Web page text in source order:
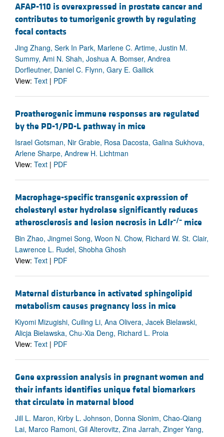
AFAP-110 is overexpressed in prostate cancer and
contributes to tumorigenic growth by regulating
focal contacts
Jing Zhang, Serk In Park, Marlene C. Artime, Justin M.
Summy, Ami N. Shah, Joshua A. Bomser, Andrea
Dorfleutner, Daniel C. Flynn, Gary E. Gallick
View: Text | PDF
Proatherogenic immune responses are regulated
by the PD-1/PD-L pathway in mice
Israel Gotsman, Nir Grabie, Rosa Dacosta, Galina Sukhova,
Arlene Sharpe, Andrew H. Lichtman
View: Text | PDF
Macrophage-specific transgenic expression of
cholesteryl ester hydrolase significantly reduces
atherosclerosis and lesion necrosis in Ldlr–/– mice
Bin Zhao, Jingmei Song, Woon N. Chow, Richard W. St. Clair,
Lawrence L. Rudel, Shobha Ghosh
View: Text | PDF
Maternal disturbance in activated sphingolipid
metabolism causes pregnancy loss in mice
Kiyomi Mizugishi, Cuiling Li, Ana Olivera, Jacek Bielawski,
Alicja Bielawska, Chu-Xia Deng, Richard L. Proia
View: Text | PDF
Gene expression analysis in pregnant women and
their infants identifies unique fetal biomarkers
that circulate in maternal blood
Jill L. Maron, Kirby L. Johnson, Donna Slonim, Chao-Qiang
Lai, Marco Ramoni, Gil Alterovitz, Zina Jarrah, Zinger Yang,